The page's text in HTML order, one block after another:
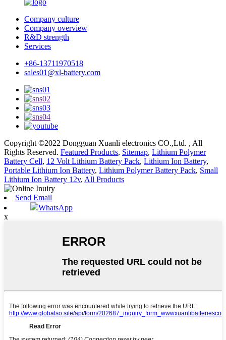
Company culture
Company overview
R&D strength
Services
+86-13711970518
sales01@xl-battery.com
Copyright ©2022 Dongguan Xuanli electronics CO.,Ltd. , All
Rights Reserved. Featured Products, Sitemap, Lithium Polymer
Battery Cell, 12 Volt Lithium Battery Pack, Lithium Ion Battery,
Portable Lithium Ion Battery, Lithium Polymer Battery Pack, Small
Lithium Ion Battery 12v, All Products
Send Email
WhatsApp
x